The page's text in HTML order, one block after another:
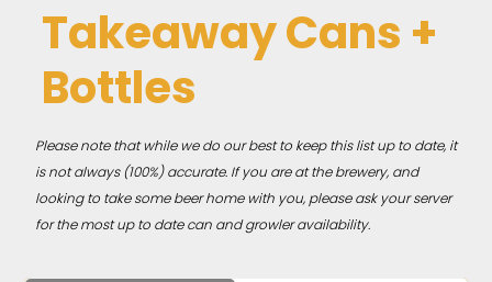
Takeaway Cans +
Bottles
Please note that while we do our best to keep this list up to date, it
is not always (100%) accurate. If you are at the brewery, and
looking to take some beer home with you, please ask your server
for the most up to date can and growler availability.